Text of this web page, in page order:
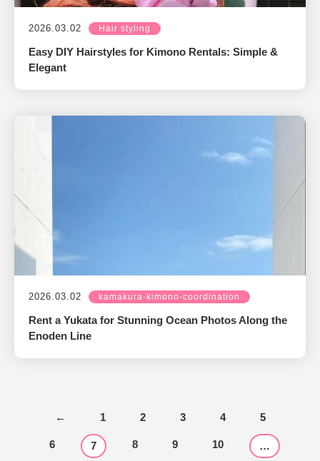
2026.03.02 Hair styling
Easy DIY Hairstyles for Kimono Rentals: Simple &
Elegant
2026.03.02 kamakura-kimono-coordination
Rent a Yukata for Stunning Ocean Photos Along the
Enoden Line
← 1 2 3 4 5
6 7 8 9 10 …